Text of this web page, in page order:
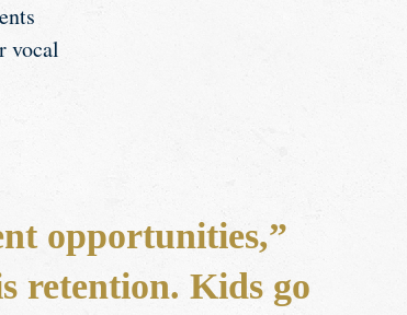
vocal
opportunities,”
retention. Kids go